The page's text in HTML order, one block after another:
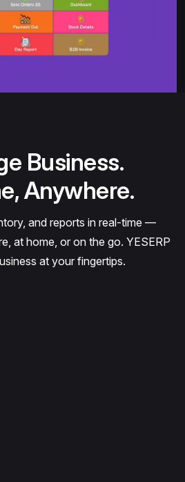
Business.
Anywhere.
and reports in real-time —
at home, or on the go. YESERP
at your fingertips.